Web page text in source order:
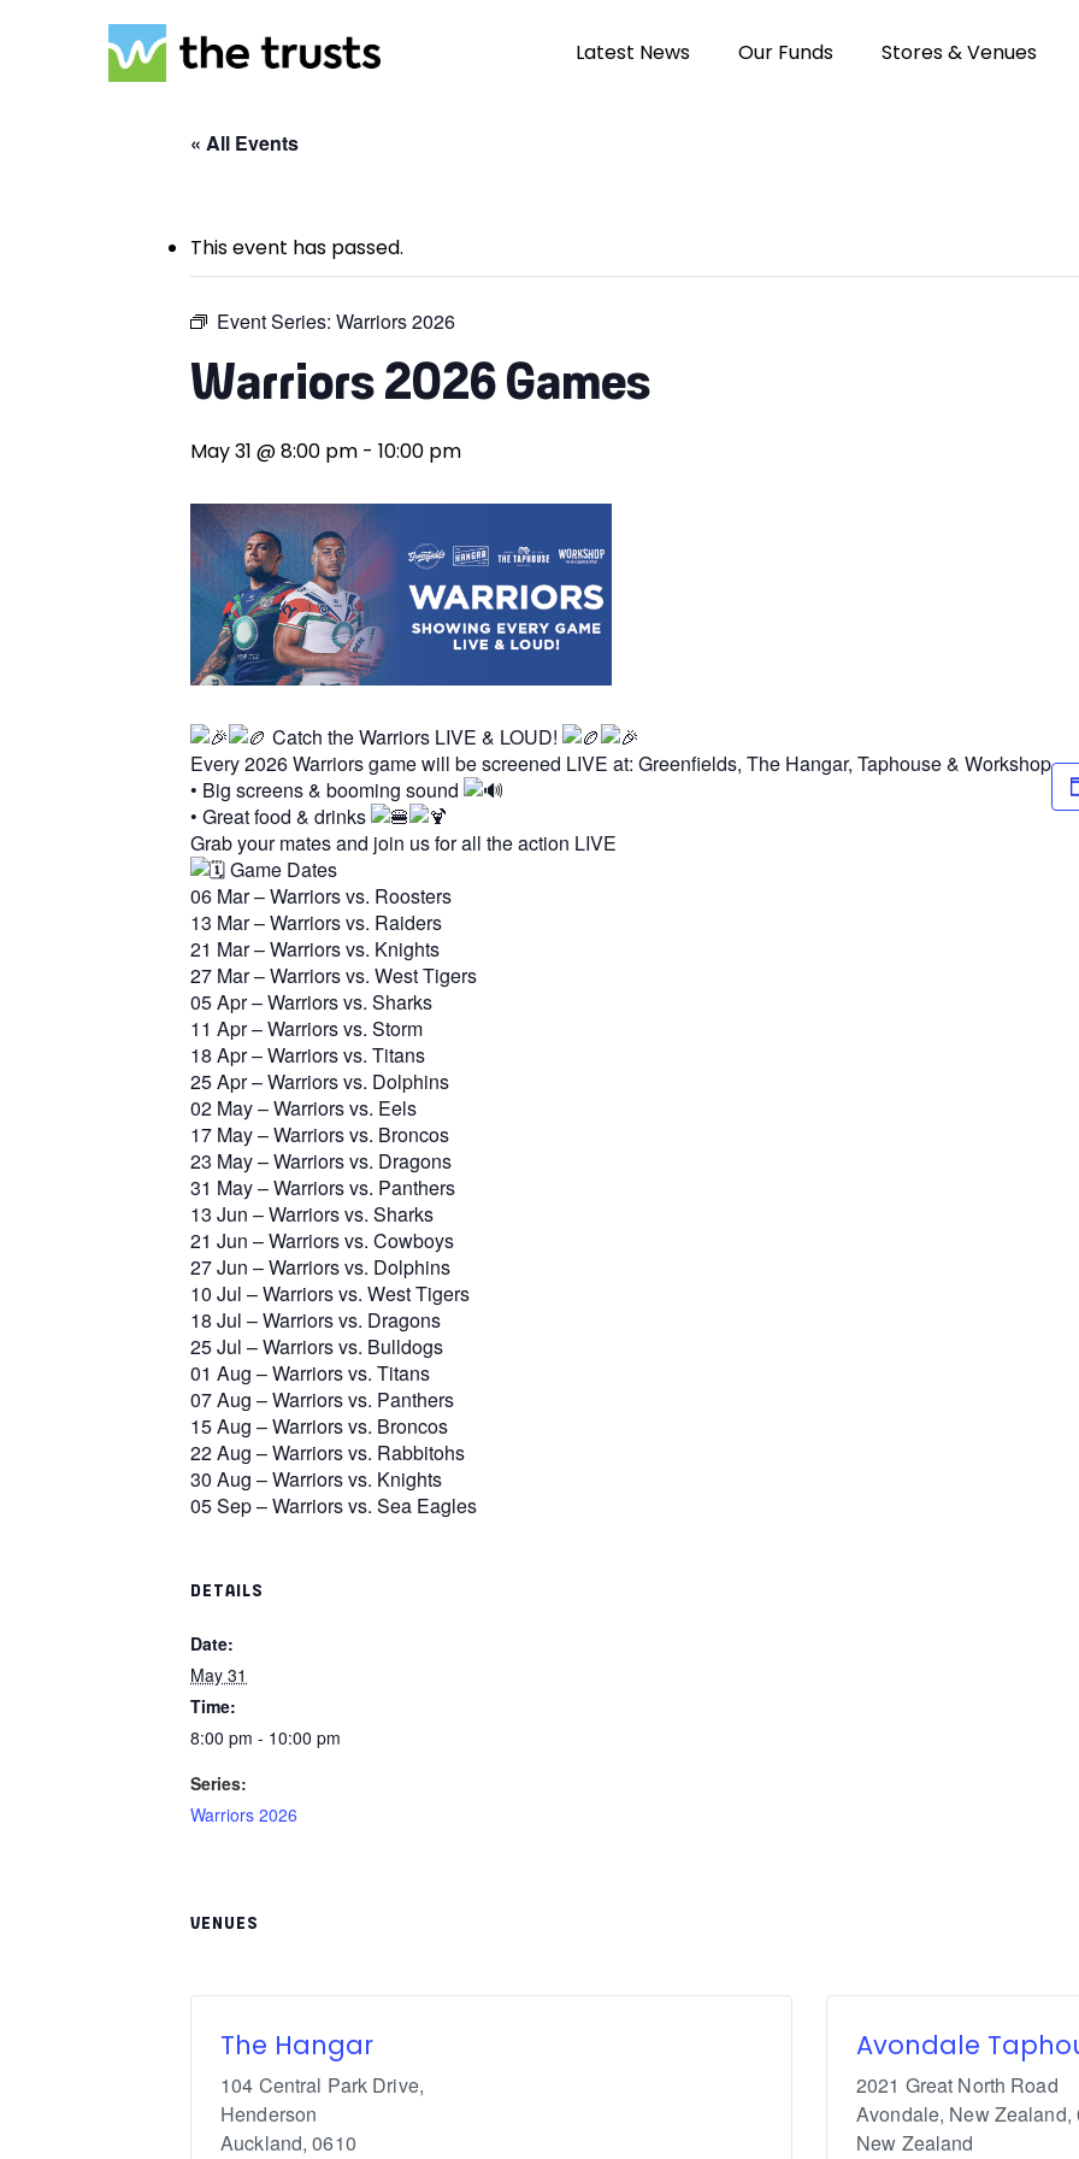
Hit enter to search or ESC to close
Latest News Our Funds Stores & Venues
« All Events
This event has passed.
Event Series: Warriors 2026
Warriors 2026 Games
May 31 @ 8:00 pm - 10:00 pm
Catch the Warriors LIVE & LOUD!
Every 2026 Warriors game will be screened LIVE at: Greenfields, The Hangar, Taphouse & Workshop
• Big screens & booming sound
• Great food & drinks
Grab your mates and join us for all the action LIVE
Game Dates
06 Mar – Warriors vs. Roosters
13 Mar – Warriors vs. Raiders
21 Mar – Warriors vs. Knights
27 Mar – Warriors vs. West Tigers
05 Apr – Warriors vs. Sharks
11 Apr – Warriors vs. Storm
18 Apr – Warriors vs. Titans
25 Apr – Warriors vs. Dolphins
02 May – Warriors vs. Eels
17 May – Warriors vs. Broncos
23 May – Warriors vs. Dragons
31 May – Warriors vs. Panthers
13 Jun – Warriors vs. Sharks
21 Jun – Warriors vs. Cowboys
27 Jun – Warriors vs. Dolphins
10 Jul – Warriors vs. West Tigers
18 Jul – Warriors vs. Dragons
25 Jul – Warriors vs. Bulldogs
01 Aug – Warriors vs. Titans
07 Aug – Warriors vs. Panthers
15 Aug – Warriors vs. Broncos
22 Aug – Warriors vs. Rabbitohs
30 Aug – Warriors vs. Knights
05 Sep – Warriors vs. Sea Eagles
DETAILS
Date:
May 31
Time:
8:00 pm - 10:00 pm
Series:
Warriors 2026
VENUES
The Hangar
104 Central Park Drive,
Henderson
Auckland, 0610
Avondale
2021 Great North Road
Avondale, New Zealand,
New Zealand